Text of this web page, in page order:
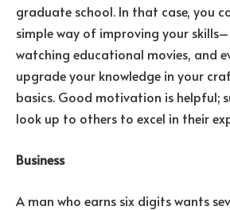
graduate school. In that case, you
simple way of improving your
watching educational movies, and
upgrade your knowledge in your
basics. Good motivation is helpful;
look up to others to excel in their
Business
A man who earns six digits wants